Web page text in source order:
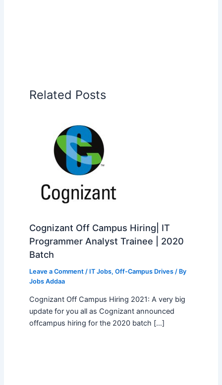
Related Posts
Cognizant Off Campus Hiring| IT
Programmer Analyst Trainee | 2020
Batch
Leave a Comment / IT Jobs, Off-Campus Drives/ By
Jobs Addaa
Cognizant Off Campus Hiring 2021: A very big
update for you all as Cognizant announced
offcampus hiring for the 2020 batch […]